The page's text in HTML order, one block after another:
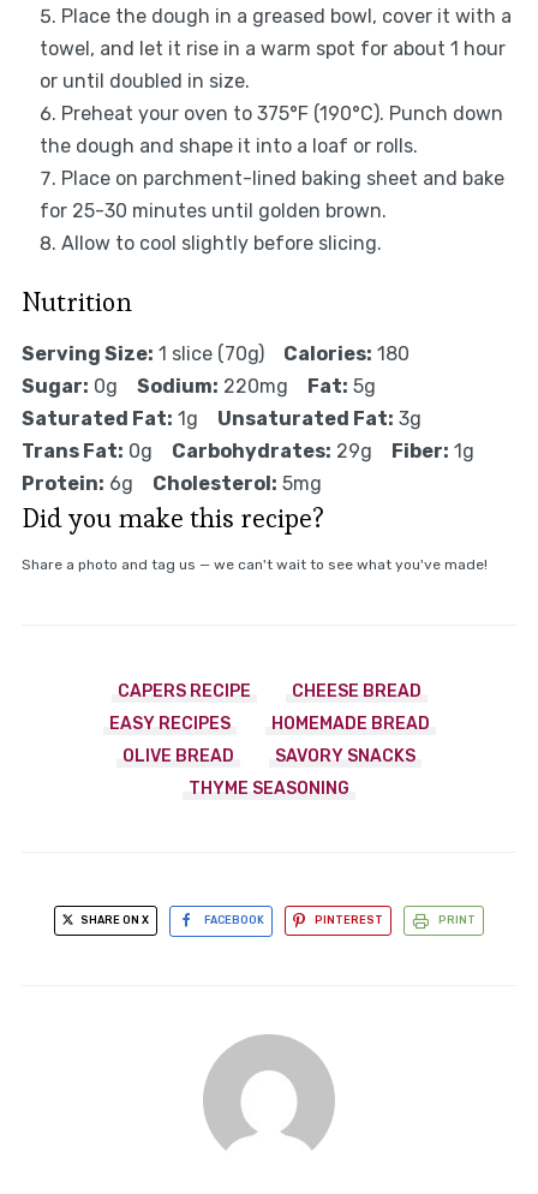
Place the dough in a greased bowl, cover it with a
towel, and let it rise in a warm spot for about 1 hour
or until doubled in size.
Preheat your oven to 375°F (190°C). Punch down
the dough and shape it into a loaf or rolls.
Place on parchment-lined baking sheet and bake
for 25-30 minutes until golden brown.
Allow to cool slightly before slicing.
Nutrition
Serving Size: 1 slice (70g) Calories: 180
Sugar: 0g Sodium: 220mg Fat: 5g
Saturated Fat: 1g Unsaturated Fat: 3g
Trans Fat: 0g Carbohydrates: 29g Fiber: 1g
Protein: 6g Cholesterol: 5mg
Did you make this recipe?
Share a photo and tag us — we can't wait to see what you've made!
CAPERS RECIPE
CHEESE BREAD
EASY RECIPES
HOMEMADE BREAD
OLIVE BREAD
SAVORY SNACKS
THYME SEASONING
SHARE ON X FACEBOOK PINTEREST PRINT